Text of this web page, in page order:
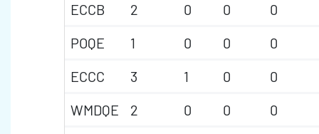
ECCB
2 0 0
0
POQE
1 0 0
0
ECCC
3 1 0
0
WMDQE
2 0 0
0